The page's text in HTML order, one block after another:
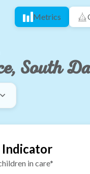
Metrics
South
Indicator
in care*